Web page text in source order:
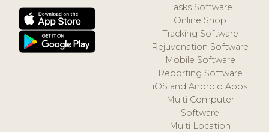
Tasks Software
Online Shop
Tracking Software
Rejuvenation Software
Mobile Software
Reporting Software
iOS and Android Apps
Multi Computer
Software
Multi Location